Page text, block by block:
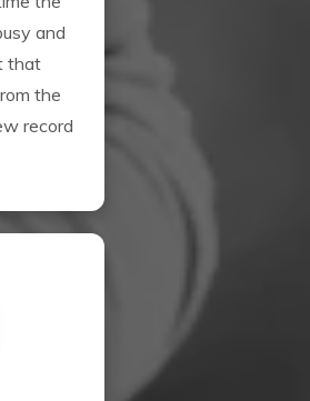
and
that
the
record